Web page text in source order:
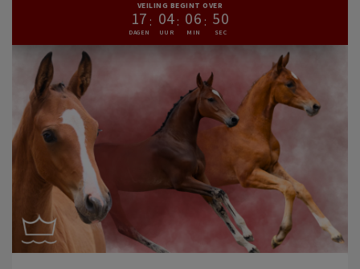
VEILING BEGINT OVER
17 04 06 49